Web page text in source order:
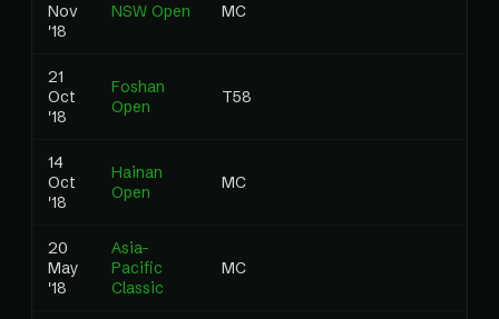
Nov
'18
NSW Open MC
21
Oct
'18
Foshan
Open
T58
14
Oct
'18
Hainan
Open
MC
20
May
'18
Asia-
Pacific
Classic
MC